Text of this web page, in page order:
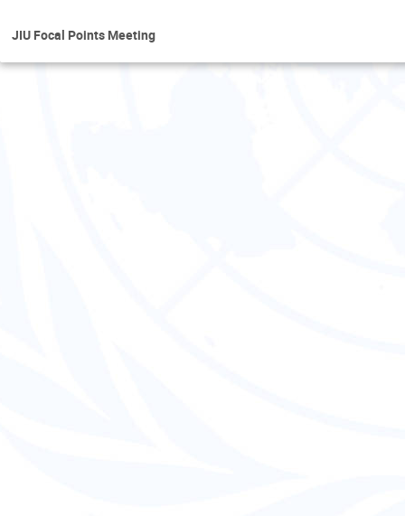
JIU Focal Points Meeting